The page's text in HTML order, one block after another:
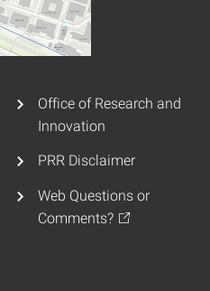
Office of Research and
Innovation
PRR Disclaimer
Web Questions or
Comments?